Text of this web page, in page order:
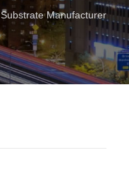
Manufacturer